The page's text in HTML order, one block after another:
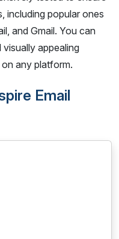
including popular ones
and Gmail. You can
appealing
any platform.
Email